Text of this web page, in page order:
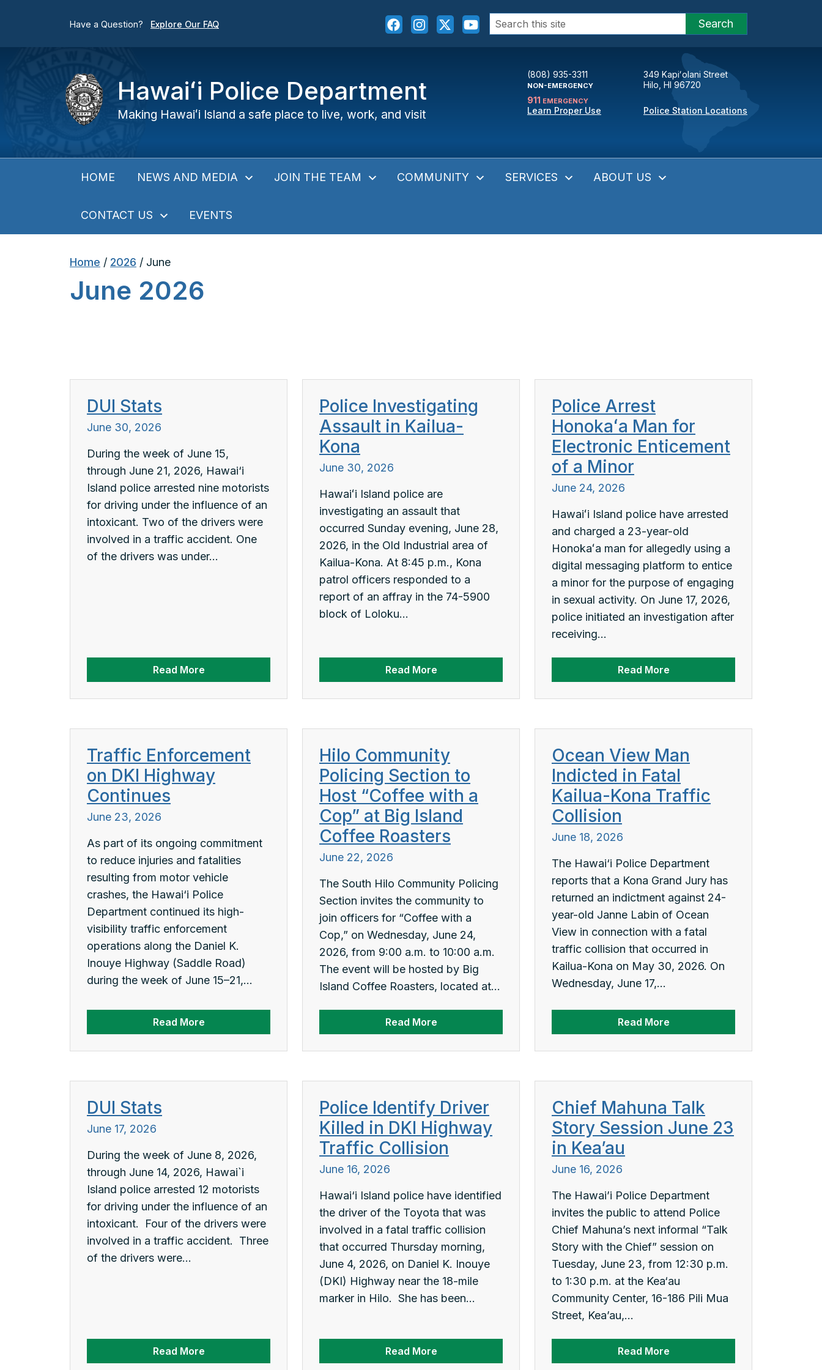
Have a Question? Explore Our FAQ
Search
for:
Search
Hawaiʻi Police Department
Making Hawaiʻi Island a safe place to live, work, and visit
(808) 935-3311
NON-EMERGENCY
911 EMERGENCY
Learn Proper Use
349 Kapiʻolani Street
Hilo, HI 96720
Police Station Locations
HOME NEWS AND MEDIA JOIN THE TEAM COMMUNITY SERVICES ABOUT US
CONTACT US EVENTS
Home / 2026 / June
June 2026
DUI Stats
June 30, 2026
During the week of June 15,
through June 21, 2026, Hawai‘i
Island police arrested nine motorists
for driving under the influence of an
intoxicant. Two of the drivers were
involved in a traffic accident. One
of the drivers was under...
Read More
Police Investigating
Assault in Kailua-
Kona
June 30, 2026
Hawaiʻi Island police are
investigating an assault that
occurred Sunday evening, June 28,
2026, in the Old Industrial area of
Kailua-Kona. At 8:45 p.m., Kona
patrol officers responded to a
report of an affray in the 74-5900
block of Loloku...
Read More
Police Arrest
Honokaʻa Man for
Electronic Enticement
of a Minor
June 24, 2026
Hawaiʻi Island police have arrested
and charged a 23-year-old
Honokaʻa man for allegedly using a
digital messaging platform to entice
a minor for the purpose of engaging
in sexual activity. On June 17, 2026,
police initiated an investigation after
receiving...
Read More
Traffic Enforcement
on DKI Highway
Continues
June 23, 2026
As part of its ongoing commitment
to reduce injuries and fatalities
resulting from motor vehicle
crashes, the Hawai‘i Police
Department continued its high-
visibility traffic enforcement
operations along the Daniel K.
Inouye Highway (Saddle Road)
during the week of June 15–21,...
Read More
Hilo Community
Policing Section to
Host “Coffee with a
Cop” at Big Island
Coffee Roasters
June 22, 2026
The South Hilo Community Policing
Section invites the community to
join officers for “Coffee with a
Cop,” on Wednesday, June 24,
2026, from 9:00 a.m. to 10:00 a.m.
The event will be hosted by Big
Island Coffee Roasters, located at...
Read More
Ocean View Man
Indicted in Fatal
Kailua-Kona Traffic
Collision
June 18, 2026
The Hawai‘i Police Department
reports that a Kona Grand Jury has
returned an indictment against 24-
year-old Janne Labin of Ocean
View in connection with a fatal
traffic collision that occurred in
Kailua-Kona on May 30, 2026. On
Wednesday, June 17,...
Read More
DUI Stats
June 17, 2026
During the week of June 8, 2026,
through June 14, 2026, Hawai`i
Island police arrested 12 motorists
for driving under the influence of an
intoxicant. Four of the drivers were
involved in a traffic accident. Three
of the drivers were...
Read More
Police Identify Driver
Killed in DKI Highway
Traffic Collision
June 16, 2026
Hawai‘i Island police have identified
the driver of the Toyota that was
involved in a fatal traffic collision
that occurred Thursday morning,
June 4, 2026, on Daniel K. Inouye
(DKI) Highway near the 18-mile
marker in Hilo. She has been...
Read More
Chief Mahuna Talk
Story Session June 23
in Kea’au
June 16, 2026
The Hawai’i Police Department
invites the public to attend Police
Chief Mahuna’s next informal “Talk
Story with the Chief” session on
Tuesday, June 23, from 12:30 p.m.
to 1:30 p.m. at the Kea‘au
Community Center, 16-186 Pili Mua
Street, Kea’au,...
Read More